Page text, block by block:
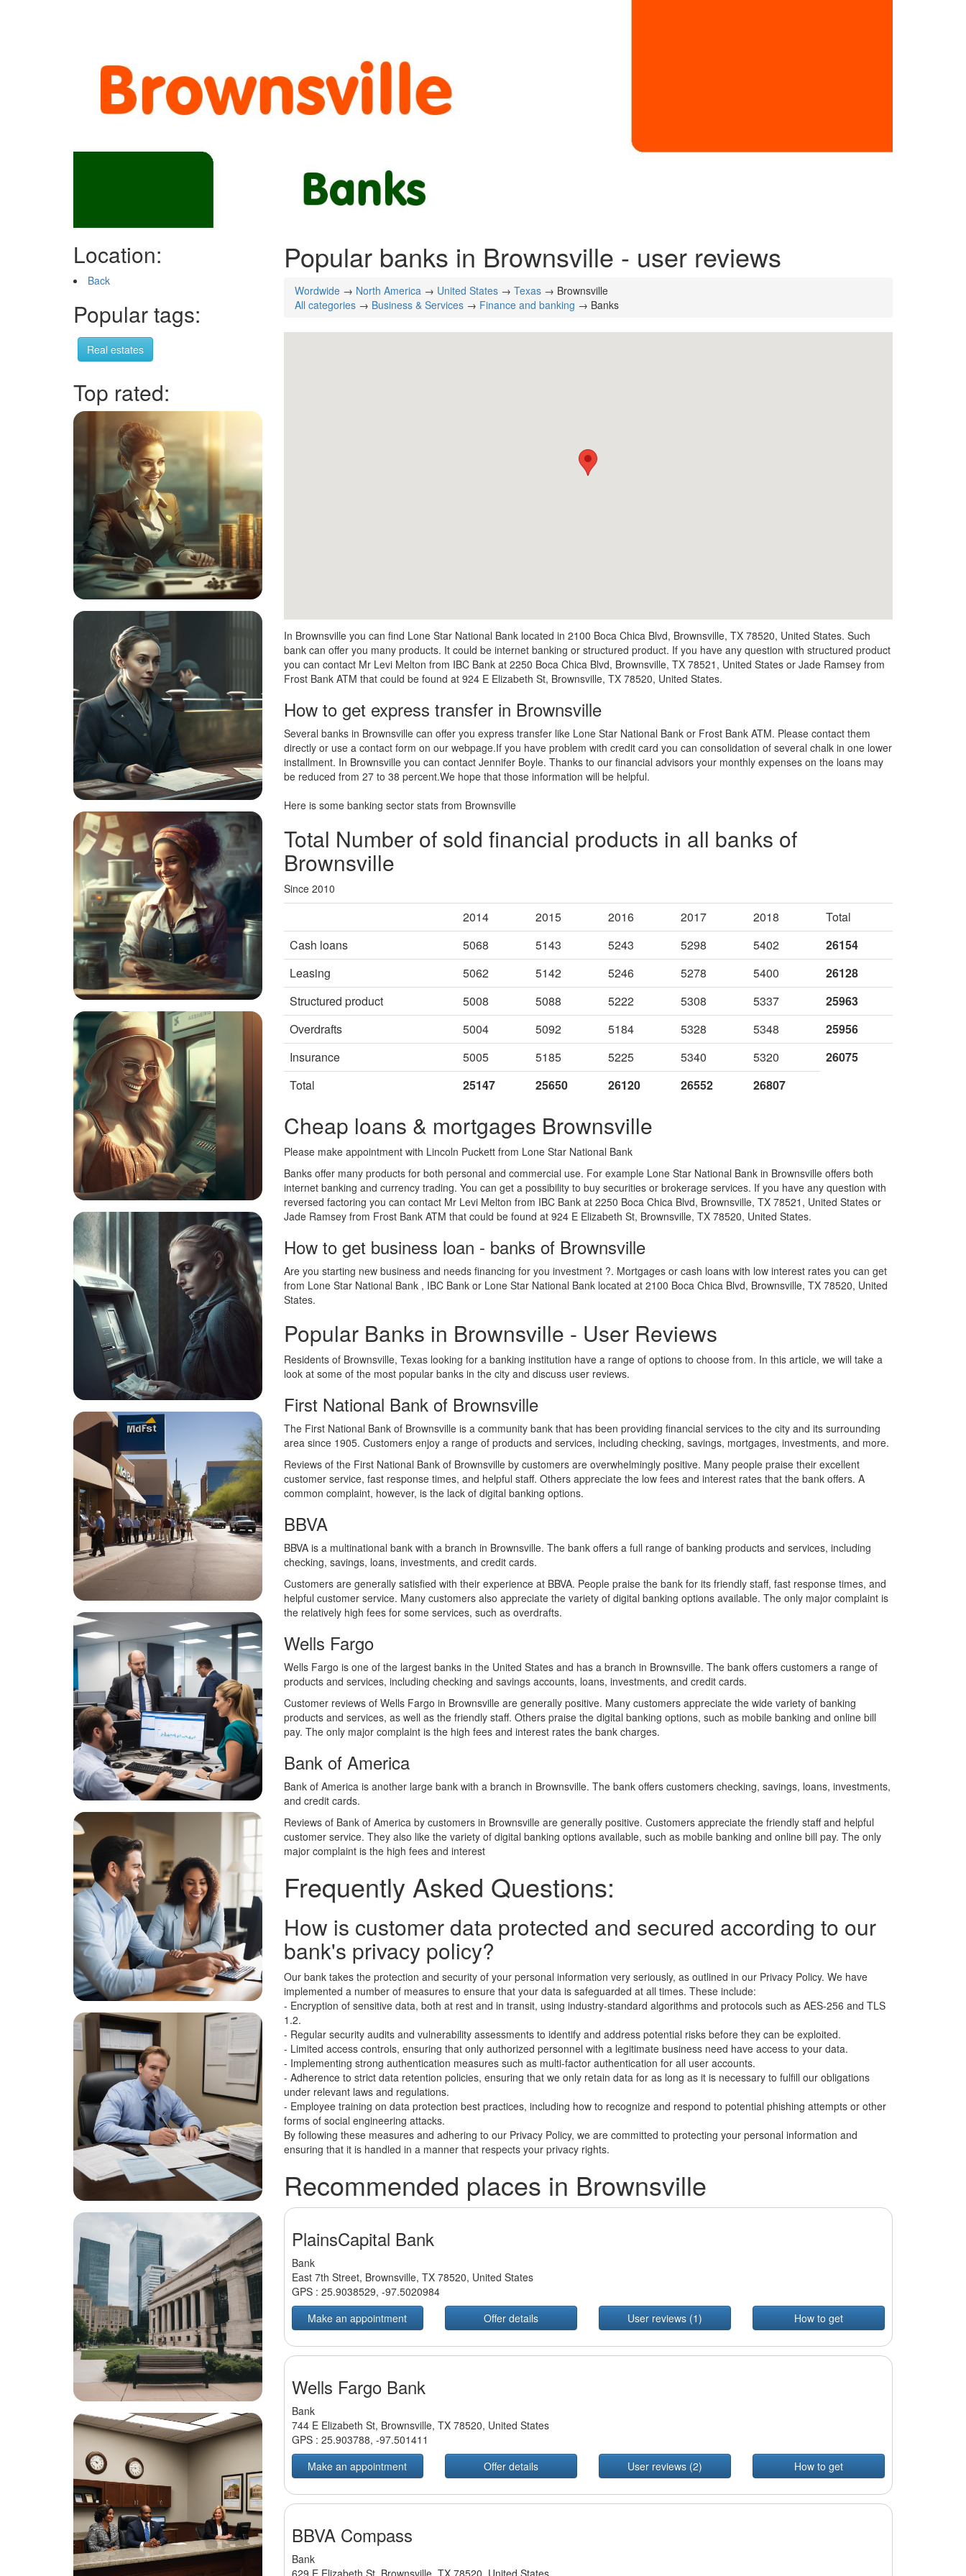
Location:
Back
Popular tags:
Real estates
Top rated:
Popular banks in Brownsville - user reviews
Wordwide→ North America → United States→ Texas→ Brownsville
All categories→ Business & Services→ Finance and banking → Banks
In Brownsville you can find Lone Star National Bank located in 2100 Boca Chica Blvd, Brownsville, TX 78520, United States. Such
bank can offer you many products. It could be internet banking or structured product. If you have any question with structured product
you can contact Mr Levi Melton from IBC Bank at 2250 Boca Chica Blvd, Brownsville, TX 78521, United States or Jade Ramsey from
Frost Bank ATM that could be found at 924 E Elizabeth St, Brownsville, TX 78520, United States.
How to get express transfer in Brownsville
Several banks in Brownsville can offer you express transfer like Lone Star National Bank or Frost Bank ATM. Please contact them
directly or use a contact form on our webpage.If you have problem with credit card you can consolidation of several chalk in one lower
installment. In Brownsville you can contact Jennifer Boyle. Thanks to our financial advisors your monthly expenses on the loans may
be reduced from 27 to 38 percent.We hope that those information will be helpful.
Here is some banking sector stats from Brownsville
Total Number of sold financial products in all banks of
Brownsville
Since 2010
2014 2015 2016 2017 2018
Total
Cash loans
5068 5143 5243 5298 5402
26154
Leasing
5062 5142 5246 5278 5400
26128
Structured product
5008 5088 5222 5308 5337
25963
Overdrafts
5004 5092 5184 5328 5348
25956
Insurance
5005 5185 5225 5340 5320
26075
Total
25147 25650 26120 26552 26807
Cheap loans & mortgages Brownsville
Please make appointment with Lincoln Puckett from Lone Star National Bank
Banks offer many products for both personal and commercial use. For example Lone Star National Bank in Brownsville offers both
internet banking and currency trading. You can get a possibility to buy securities or brokerage services. If you have any question with
reversed factoring you can contact Mr Levi Melton from IBC Bank at 2250 Boca Chica Blvd, Brownsville, TX 78521, United States or
Jade Ramsey from Frost Bank ATM that could be found at 924 E Elizabeth St, Brownsville, TX 78520, United States.
How to get business loan - banks of Brownsville
Are you starting new business and needs financing for you investment ?. Mortgages or cash loans with low interest rates you can get
from Lone Star National Bank , IBC Bank or Lone Star National Bank located at 2100 Boca Chica Blvd, Brownsville, TX 78520, United
States.
Popular Banks in Brownsville - User Reviews
Residents of Brownsville, Texas looking for a banking institution have a range of options to choose from. In this article, we will take a
look at some of the most popular banks in the city and discuss user reviews.
First National Bank of Brownsville
The First National Bank of Brownsville is a community bank that has been providing financial services to the city and its surrounding
area since 1905. Customers enjoy a range of products and services, including checking, savings, mortgages, investments, and more.
Reviews of the First National Bank of Brownsville by customers are overwhelmingly positive. Many people praise their excellent
customer service, fast response times, and helpful staff. Others appreciate the low fees and interest rates that the bank offers. A
common complaint, however, is the lack of digital banking options.
BBVA
BBVA is a multinational bank with a branch in Brownsville. The bank offers a full range of banking products and services, including
checking, savings, loans, investments, and credit cards.
Customers are generally satisfied with their experience at BBVA. People praise the bank for its friendly staff, fast response times, and
helpful customer service. Many customers also appreciate the variety of digital banking options available. The only major complaint is
the relatively high fees for some services, such as overdrafts.
Wells Fargo
Wells Fargo is one of the largest banks in the United States and has a branch in Brownsville. The bank offers customers a range of
products and services, including checking and savings accounts, loans, investments, and credit cards.
Customer reviews of Wells Fargo in Brownsville are generally positive. Many customers appreciate the wide variety of banking
products and services, as well as the friendly staff. Others praise the digital banking options, such as mobile banking and online bill
pay. The only major complaint is the high fees and interest rates the bank charges.
Bank of America
Bank of America is another large bank with a branch in Brownsville. The bank offers customers checking, savings, loans, investments,
and credit cards.
Reviews of Bank of America by customers in Brownsville are generally positive. Customers appreciate the friendly staff and helpful
customer service. They also like the variety of digital banking options available, such as mobile banking and online bill pay. The only
major complaint is the high fees and interest
Frequently Asked Questions:
How is customer data protected and secured according to our
bank's privacy policy?
Our bank takes the protection and security of your personal information very seriously, as outlined in our Privacy Policy. We have
implemented a number of measures to ensure that your data is safeguarded at all times. These include:
- Encryption of sensitive data, both at rest and in transit, using industry-standard algorithms and protocols such as AES-256 and TLS
1.2.
- Regular security audits and vulnerability assessments to identify and address potential risks before they can be exploited.
- Limited access controls, ensuring that only authorized personnel with a legitimate business need have access to your data.
- Implementing strong authentication measures such as multi-factor authentication for all user accounts.
- Adherence to strict data retention policies, ensuring that we only retain data for as long as it is necessary to fulfill our obligations
under relevant laws and regulations.
- Employee training on data protection best practices, including how to recognize and respond to potential phishing attempts or other
forms of social engineering attacks.
By following these measures and adhering to our Privacy Policy, we are committed to protecting your personal information and
ensuring that it is handled in a manner that respects your privacy rights.
Recommended places in Brownsville
PlainsCapital Bank
Bank
East 7th Street, Brownsville, TX 78520, United States
GPS : 25.9038529, -97.5020984
Make an appointment
Offer details User reviews (1) How to get
Wells Fargo Bank
Bank
744 E Elizabeth St, Brownsville, TX 78520, United States
GPS : 25.903788, -97.501411
Make an appointment
Offer details User reviews (2) How to get
BBVA Compass
Bank
629 E Elizabeth St, Brownsville, TX 78520, United States